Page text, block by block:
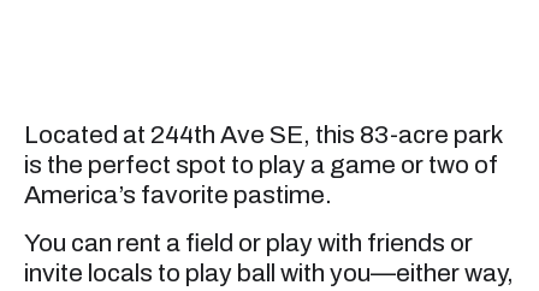
Located at 244th Ave SE, this 83-acre park
is the perfect spot to play a game or two of
America’s favorite pastime.
You can rent a field or play with friends or
invite locals to play ball with you—either way,